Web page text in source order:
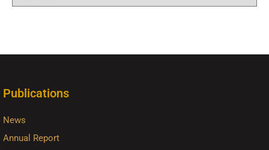
Publications
News
Annual Report